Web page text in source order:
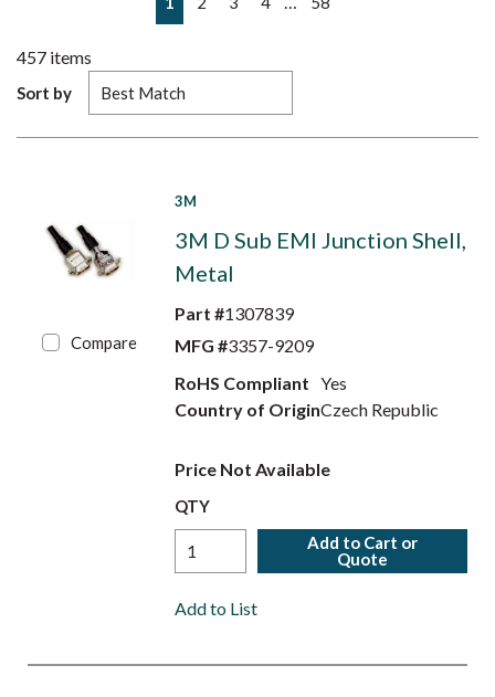
457 items
Sort by
Compare
3M
3M D Sub EMI Junction Shell,
Metal
Part #1307839
MFG #3357-9209
RoHS Compliant Yes
Country of OriginCzech Republic
Price Not Available
QTY
Add to Cart or
Quote
Add to List